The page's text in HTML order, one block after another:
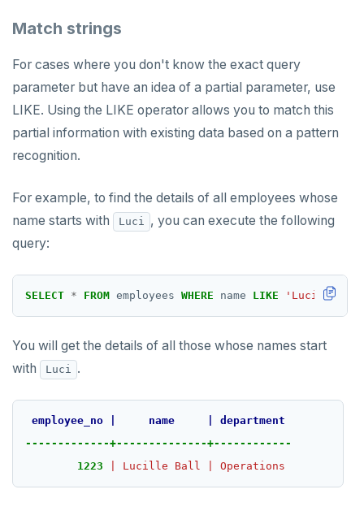
Match strings
For cases where you don't know the exact query
parameter but have an idea of a partial parameter, use
LIKE. Using the LIKE operator allows you to match this
partial information with existing data based on a pattern
recognition.
For example, to find the details of all employees whose
name starts with
Luci
, you can execute the following
query:
SELECT * FROM employees WHERE name LIKE 'Luci%';
You will get the details of all those whose names start
with
Luci .
employee_no name
department
-------------+--------------+------------
1223
Lucille Ball Operations